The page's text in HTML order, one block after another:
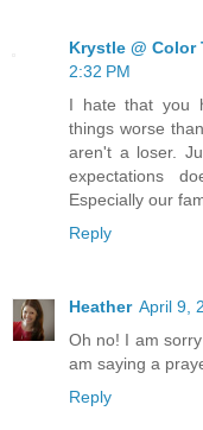
Krystle @ Color
2:32 PM
I hate that you
things worse
aren't a loser.
expectations
Especially our
Reply
Heather April 9,
Oh no! I am
am saying a
Reply